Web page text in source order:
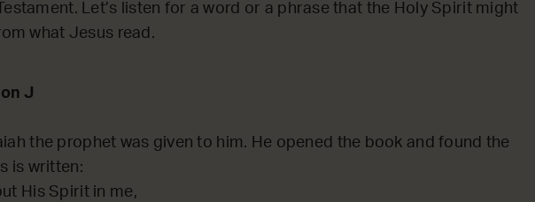
Let’s listen for a word or a phrase that the Holy Spirit might
what Jesus read.
J
the prophet was given to him. He opened the book and found the
is written:
His Spirit in me,